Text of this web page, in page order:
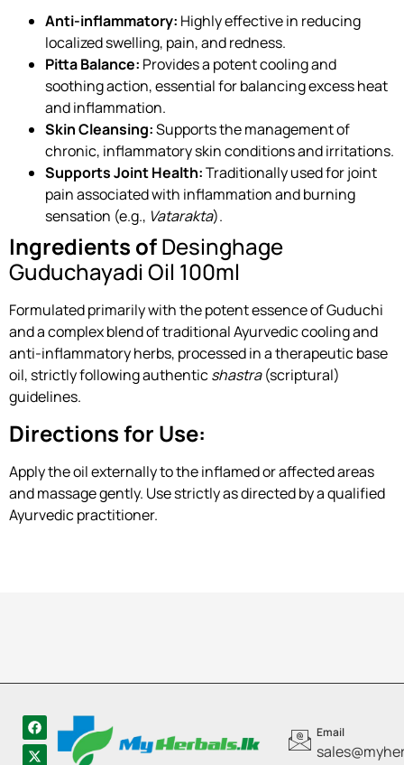
Anti-inflammatory: Highly effective in reducing
localized swelling, pain, and redness.
Pitta Balance: Provides a potent cooling and
soothing action, essential for balancing excess heat
and inflammation.
Skin Cleansing:Supports the management of
chronic, inflammatory skin conditions and irritations.
Supports Joint Health:Traditionally used for joint
pain associated with inflammation and burning
sensation (e.g., Vatarakta).
Ingredients ofDesinghage
Guduchayadi Oil 100ml
Formulated primarily with the potent essence of Guduchi
and a complex blend of traditional Ayurvedic cooling and
anti-inflammatory herbs, processed in a therapeutic base
oil, strictly following authenticshastra(scriptural)
guidelines.
Directions for Use:
Apply the oil externally to the inflamed or affected areas
and massage gently. Use strictly as directed by a qualified
Ayurvedic practitioner.
Email